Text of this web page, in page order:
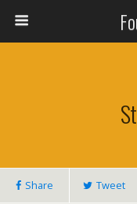
Share Tweet